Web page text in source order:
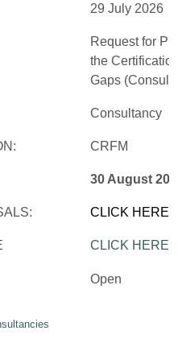
29 July 2026
Request for
the
Gaps
Consultancy
CRFM
30 August
CLICK HERE
CLICK HERE
Open